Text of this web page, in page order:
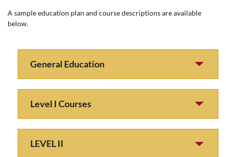
A sample education plan and course descriptions are available
below.
General Education
Level I Courses
LEVEL II